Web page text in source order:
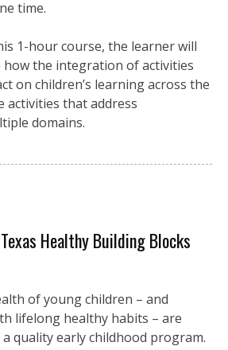
time.
1-hour course, the learner will
how the integration of activities
on children’s learning across the
activities that address
domains.
Healthy Building Blocks
of young children – and
lifelong healthy habits – are
quality early childhood program.